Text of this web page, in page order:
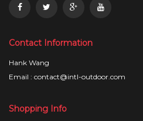
Contact Information
Hank Wang
Email : contact@intl-outdoor.com
Shopping Info